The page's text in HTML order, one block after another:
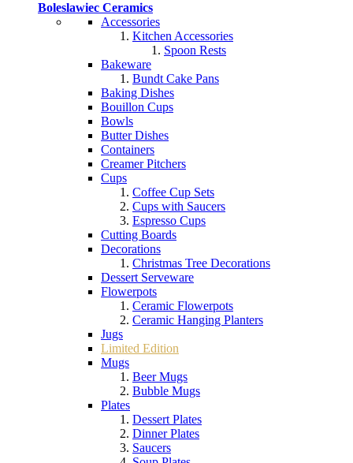
Boleslawiec Ceramics
Accessories
Kitchen Accessories
Spoon Rests
Bakeware
Bundt Cake Pans
Baking Dishes
Bouillon Cups
Bowls
Butter Dishes
Containers
Creamer Pitchers
Cups
Coffee Cup Sets
Cups with Saucers
Espresso Cups
Cutting Boards
Decorations
Christmas Tree Decorations
Dessert Serveware
Flowerpots
Ceramic Flowerpots
Ceramic Hanging Planters
Jugs
Limited Edition
Mugs
Beer Mugs
Bubble Mugs
Plates
Dessert Plates
Dinner Plates
Saucers